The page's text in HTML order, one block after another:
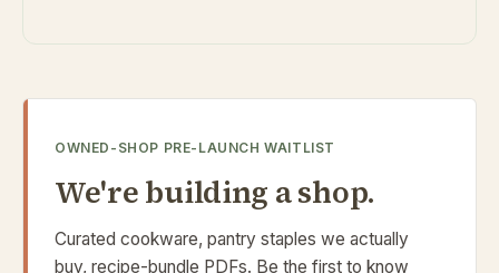
OWNED-SHOP PRE-LAUNCH WAITLIST
We're building a shop.
Curated cookware, pantry staples we actually
buy, recipe-bundle PDFs. Be the first to know